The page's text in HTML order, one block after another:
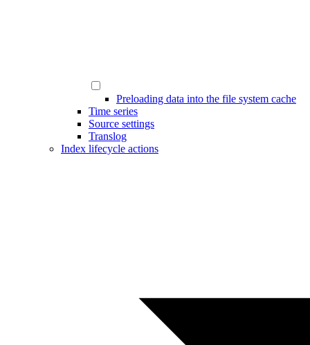
Preloading data into the file system cache
Time series
Source settings
Translog
Index lifecycle actions